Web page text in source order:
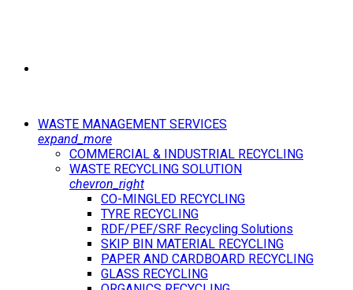
WASTE MANAGEMENT SERVICES
expand_more
COMMERCIAL & INDUSTRIAL RECYCLING
WASTE RECYCLING SOLUTION
chevron_right
CO-MINGLED RECYCLING
TYRE RECYCLING
RDF/PEF/SRF Recycling Solutions
SKIP BIN MATERIAL RECYCLING
PAPER AND CARDBOARD RECYCLING
GLASS RECYCLING